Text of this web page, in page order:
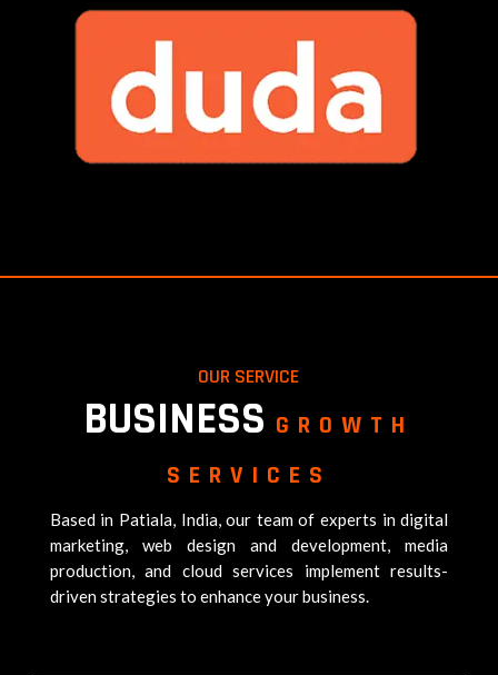
OUR SERVICE
BUSINESS GROWTH
SERVICES
Based in Patiala, India, our team of experts in digital
marketing, web design and development, media
production, and cloud services implement results-
driven strategies to enhance your business.